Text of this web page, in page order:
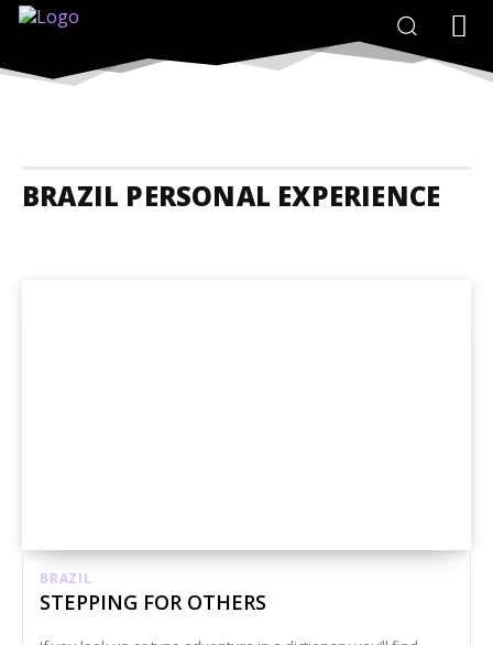
BRAZIL PERSONAL EXPERIENCE
BRAZIL
STEPPING FOR OTHERS